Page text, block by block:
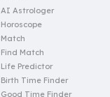
AI Astrologer
Horoscope
Match
Find Match
Life Predictor
Birth Time Finder
Good Time Finder